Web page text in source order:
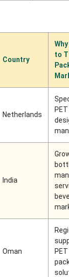
Country
to
Netherlands
India
Oman